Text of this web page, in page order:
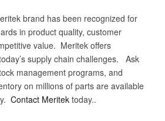
brand has been recognized for
in product quality, customer
value. Meritek offers
supply chain challenges. Ask
management programs, and
on millions of parts are available
Contact Meritektoday..